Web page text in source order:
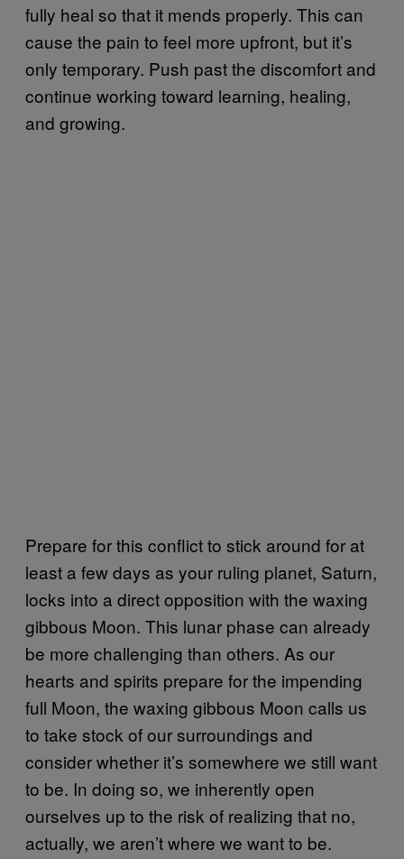
fully heal so that it mends properly. This can
cause the pain to feel more upfront, but it’s
only temporary. Push past the discomfort and
continue working toward learning, healing,
and growing.
Prepare for this conflict to stick around for at
least a few days as your ruling planet, Saturn,
locks into a direct opposition with the waxing
gibbous Moon. This lunar phase can already
be more challenging than others. As our
hearts and spirits prepare for the impending
full Moon, the waxing gibbous Moon calls us
to take stock of our surroundings and
consider whether it’s somewhere we still want
to be. In doing so, we inherently open
ourselves up to the risk of realizing that no,
actually, we aren’t where we want to be.